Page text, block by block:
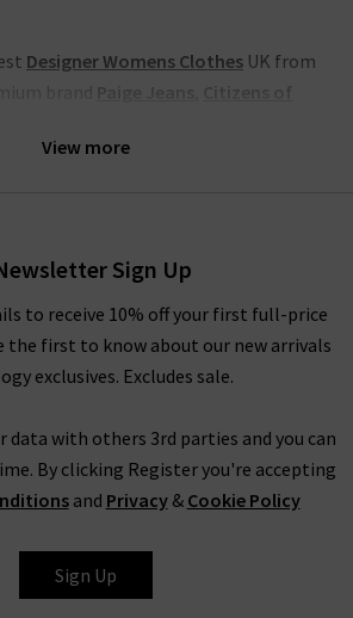
View more
Designer Womens Clothes UK from
brand
list of brands with new season clothing
from Frame , denim and clothing
Swedish minimalism with East London
culture, including jeans, blouses, shorts
have many great new season clothing
clothing, who specialise in laid back
the latest new season clothing from
to for on-trend denim styles, including
from white to animal print. There really
favourites of the latest fashion
Sign Up
to receive 10% off your first full-price
the first to know about our new arrivals
exclusives. Excludes sale.
data with others 3rd parties and you can
By clicking Register you're accepting
and Privacy& Cookie Policy
Sign Up